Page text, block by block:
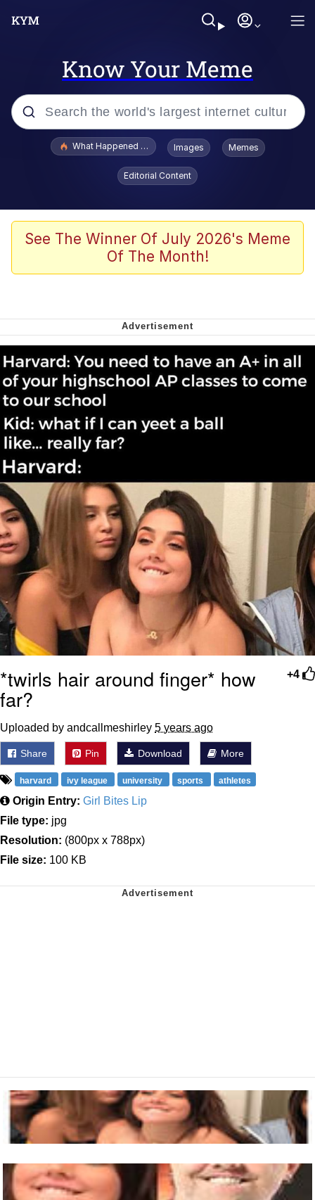
Know Your Meme
Popular searches
Memes
Memes
We Got X Before GTA 6
My Father-In-Law Is A Builder / We
Can't, We Don't Know How To Do It
Jacob Batalon CEO of Sex
What Happened To Toadsworth / Toadsworth Is Dead
Images Memes
Editorial Content
See The Winner Of July 2026's Meme
Of The Month!
+4
*twirls hair around finger* how
far?
Uploaded by andcallmeshirley 5 years ago
Share Pin Download More
harvard ivy league university sports athletes
Origin Entry: Girl Bites Lip
File type: jpg
Resolution: (800px x 788px)
File size: 100 KB